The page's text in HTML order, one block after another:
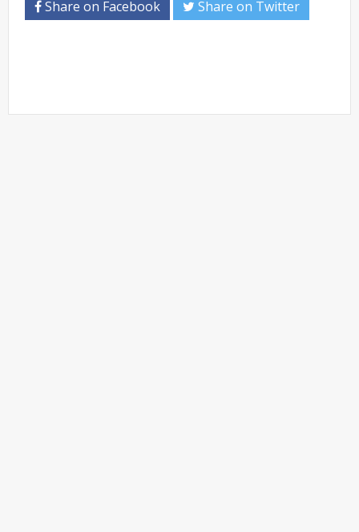
Share on Facebook Share on Twitter